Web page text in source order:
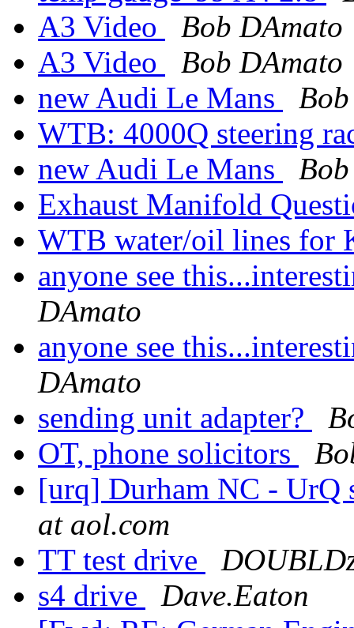
A3 Video
Bob DAmato
A3 Video
Bob DAmato
new Audi Le Mans
WTB: 4000Q steering
new Audi Le Mans
Exhaust Manifold
WTB water/oil lines for
anyone see
DAmato
anyone see
DAmato
sending unit adapter?
OT, phone solicitors
[urq] Durham NC -
at aol.com
TT test drive
s4 drive
Dave.Eaton